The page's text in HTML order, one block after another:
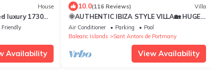
House
luxury 1730
views, Wi
Friendly
Availability
10.0(116 Reviews) Villa
🌞AUTHENTIC IBIZA STYLE VILLA🏡 HUGE
PRVTE POOL🏊‍♂️BBQ🍴A/C❄️WIFI 📶&
PARKING🚗
Air Conditioner Parking
Pool
Balearic Islands
Sant Antoni de Portmany
View Availability